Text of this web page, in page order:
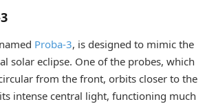
Proba-3, is designed to mimic the
solar eclipse. One of the probes, which
from the front, orbits closer to the
intense central light, functioning much